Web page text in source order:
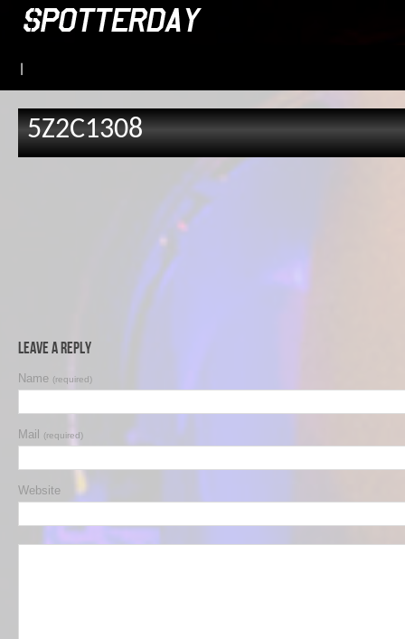
5Z2C1308
Leave a Reply
Name (required)
Mail (required)
Website